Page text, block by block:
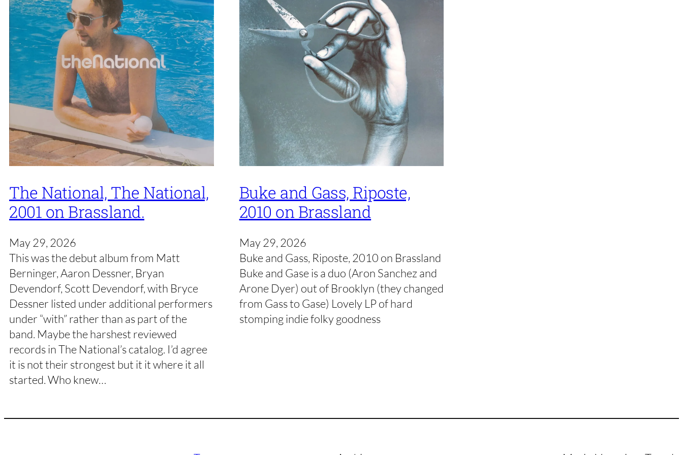
The National, The National,
2001 on Brassland.
May 29, 2026
This was the debut album from Matt
Berninger, Aaron Dessner, Bryan
Devendorf, Scott Devendorf, with Bryce
Dessner listed under additional performers
under “with” rather than as part of the
band. Maybe the harshest reviewed
records in The National’s catalog. I’d agree
it is not their strongest but it it where it all
started. Who knew…
Buke and Gass, Riposte,
2010 on Brassland
May 29, 2026
Buke and Gass, Riposte, 2010 on Brassland
Buke and Gase is a duo (Aron Sanchez and
Arone Dyer) out of Brooklyn (they changed
from Gass to Gase) Lovely LP of hard
stomping indie folky goodness